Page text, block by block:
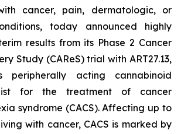
cancer, pain, dermatologic, or
today announced highly
results from its Phase 2 Cancer
Study (CAReS) trial with ART27.13,
peripherally acting cannabinoid
for the treatment of cancer
syndrome (CACS). Affecting up to
with cancer, CACS is marked by